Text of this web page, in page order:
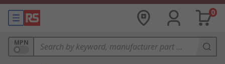
0
MPN